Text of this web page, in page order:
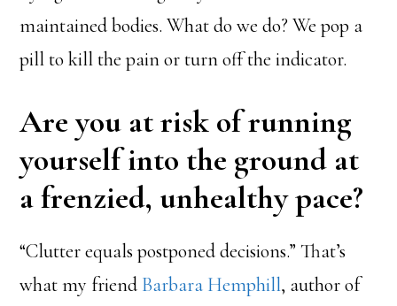
maintained bodies. What do we do? We pop a
pill to kill the pain or turn off the indicator.
Are you at risk of running
yourself into the ground at
a frenzied, unhealthy pace?
“Clutter equals postponed decisions.” That’s
what my friend Barbara Hemphill, author of